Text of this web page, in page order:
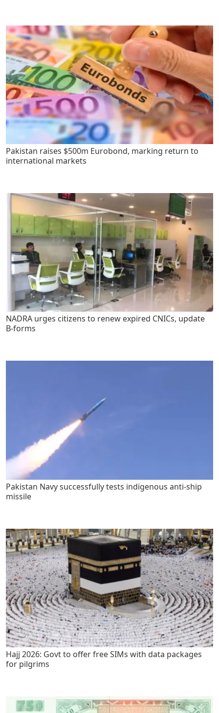
Pakistan raises $500m Eurobond, marking return to
international markets
NADRA urges citizens to renew expired CNICs, update
B-forms
Pakistan Navy successfully tests indigenous anti-ship
missile
Hajj 2026: Govt to offer free SIMs with data packages
for pilgrims